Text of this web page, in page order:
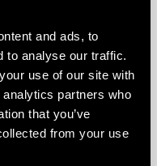
and ads, to
to analyse our traffic.
use of our site with
partners who
that you’ve
from your use